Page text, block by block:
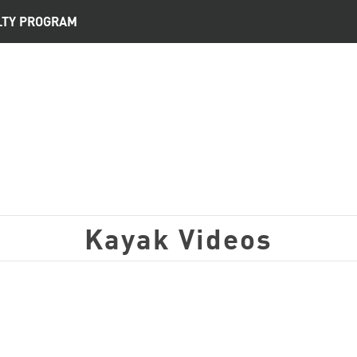
PROGRAM
Kayak Videos